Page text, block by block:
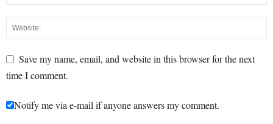
Save my name, email, and website in this browser for the next
time I comment.
Notify me via e-mail if anyone answers my comment.